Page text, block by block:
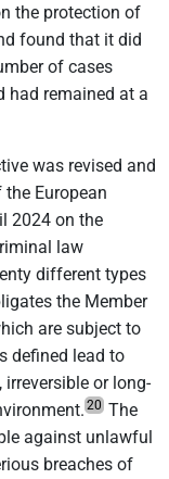
the protection of
found that it did
of cases
had remained at a
was revised and
European
2024 on the
law
different types
the Member
are subject to
defined lead to
or long-
20 The
against unlawful
breaches of